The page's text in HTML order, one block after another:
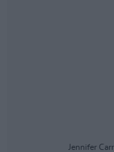
Jennifer